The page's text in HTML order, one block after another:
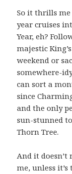
So it thrills
year cruises
Year, eh?
majestic
weekend or
somewhere-
can sort a
since
and the only
sun-stunned
Thorn Tree.
And it
me, unless